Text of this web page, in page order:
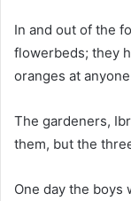
In and out of the
flowerbeds; they
oranges at
The gardeners,
them, but the
One day the boys